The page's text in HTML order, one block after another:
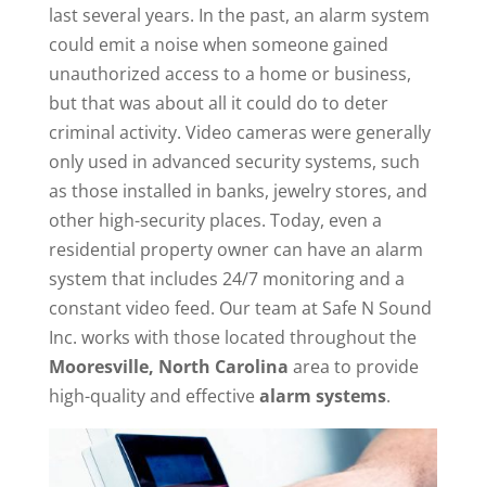
last several years. In the past, an alarm system
could emit a noise when someone gained
unauthorized access to a home or business,
but that was about all it could do to deter
criminal activity. Video cameras were generally
only used in advanced security systems, such
as those installed in banks, jewelry stores, and
other high-security places. Today, even a
residential property owner can have an alarm
system that includes 24/7 monitoring and a
constant video feed. Our team at Safe N Sound
Inc. works with those located throughout the
Mooresville, North Carolina area to provide
high-quality and effectivealarm systems.